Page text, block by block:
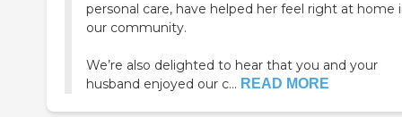
personal care, have helped her feel right at home
our community.
We’re also delighted to hear that you and your
husband enjoyed our c... READ MORE